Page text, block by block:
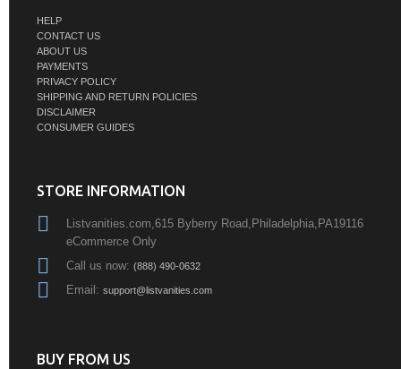
HELP
CONTACT US
ABOUT US
PAYMENTS
PRIVACY POLICY
SHIPPING AND RETURN POLICIES
DISCLAIMER
CONSUMER GUIDES
STORE INFORMATION
Listvanities.com,615 Byberry Road,Philadelphia,PA19116
eCommerce Only
Call us now: (888) 490-0632
Email: support@listvanities.com
BUY FROM US